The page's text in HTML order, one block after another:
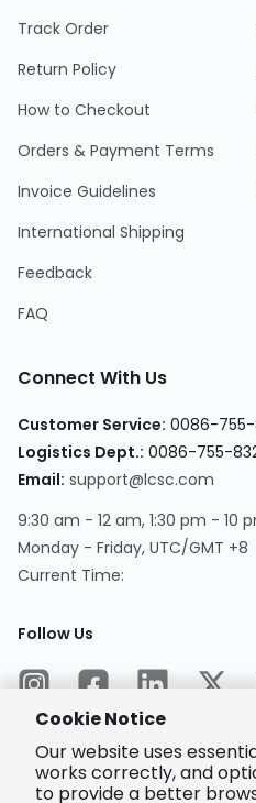
Track Order
Return Policy
How to Checkout
Orders & Payment Terms
Invoice Guidelines
International Shipping
Feedback
FAQ
Connect With Us
Customer Service: 0086-755-
Logistics Dept.: 0086-755-
Email: support@lcsc.com
9:30 am - 12 am, 1:30 pm - 10
Monday - Friday, UTC/GMT +8
Current Time:
Follow Us
Encrypted
Cookie Notice
Our website uses
works correctly, and
to provide a better